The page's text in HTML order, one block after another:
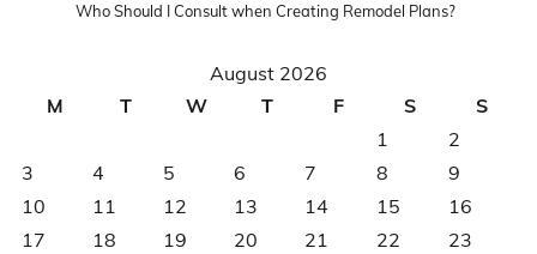
Who Should I Consult when Creating Remodel Plans?
August 2026
M
T W T F S
S
1
2
3
4 5 6 7 8
9
10
11 12 13 14 15
16
17
18 19 20 21 22
23